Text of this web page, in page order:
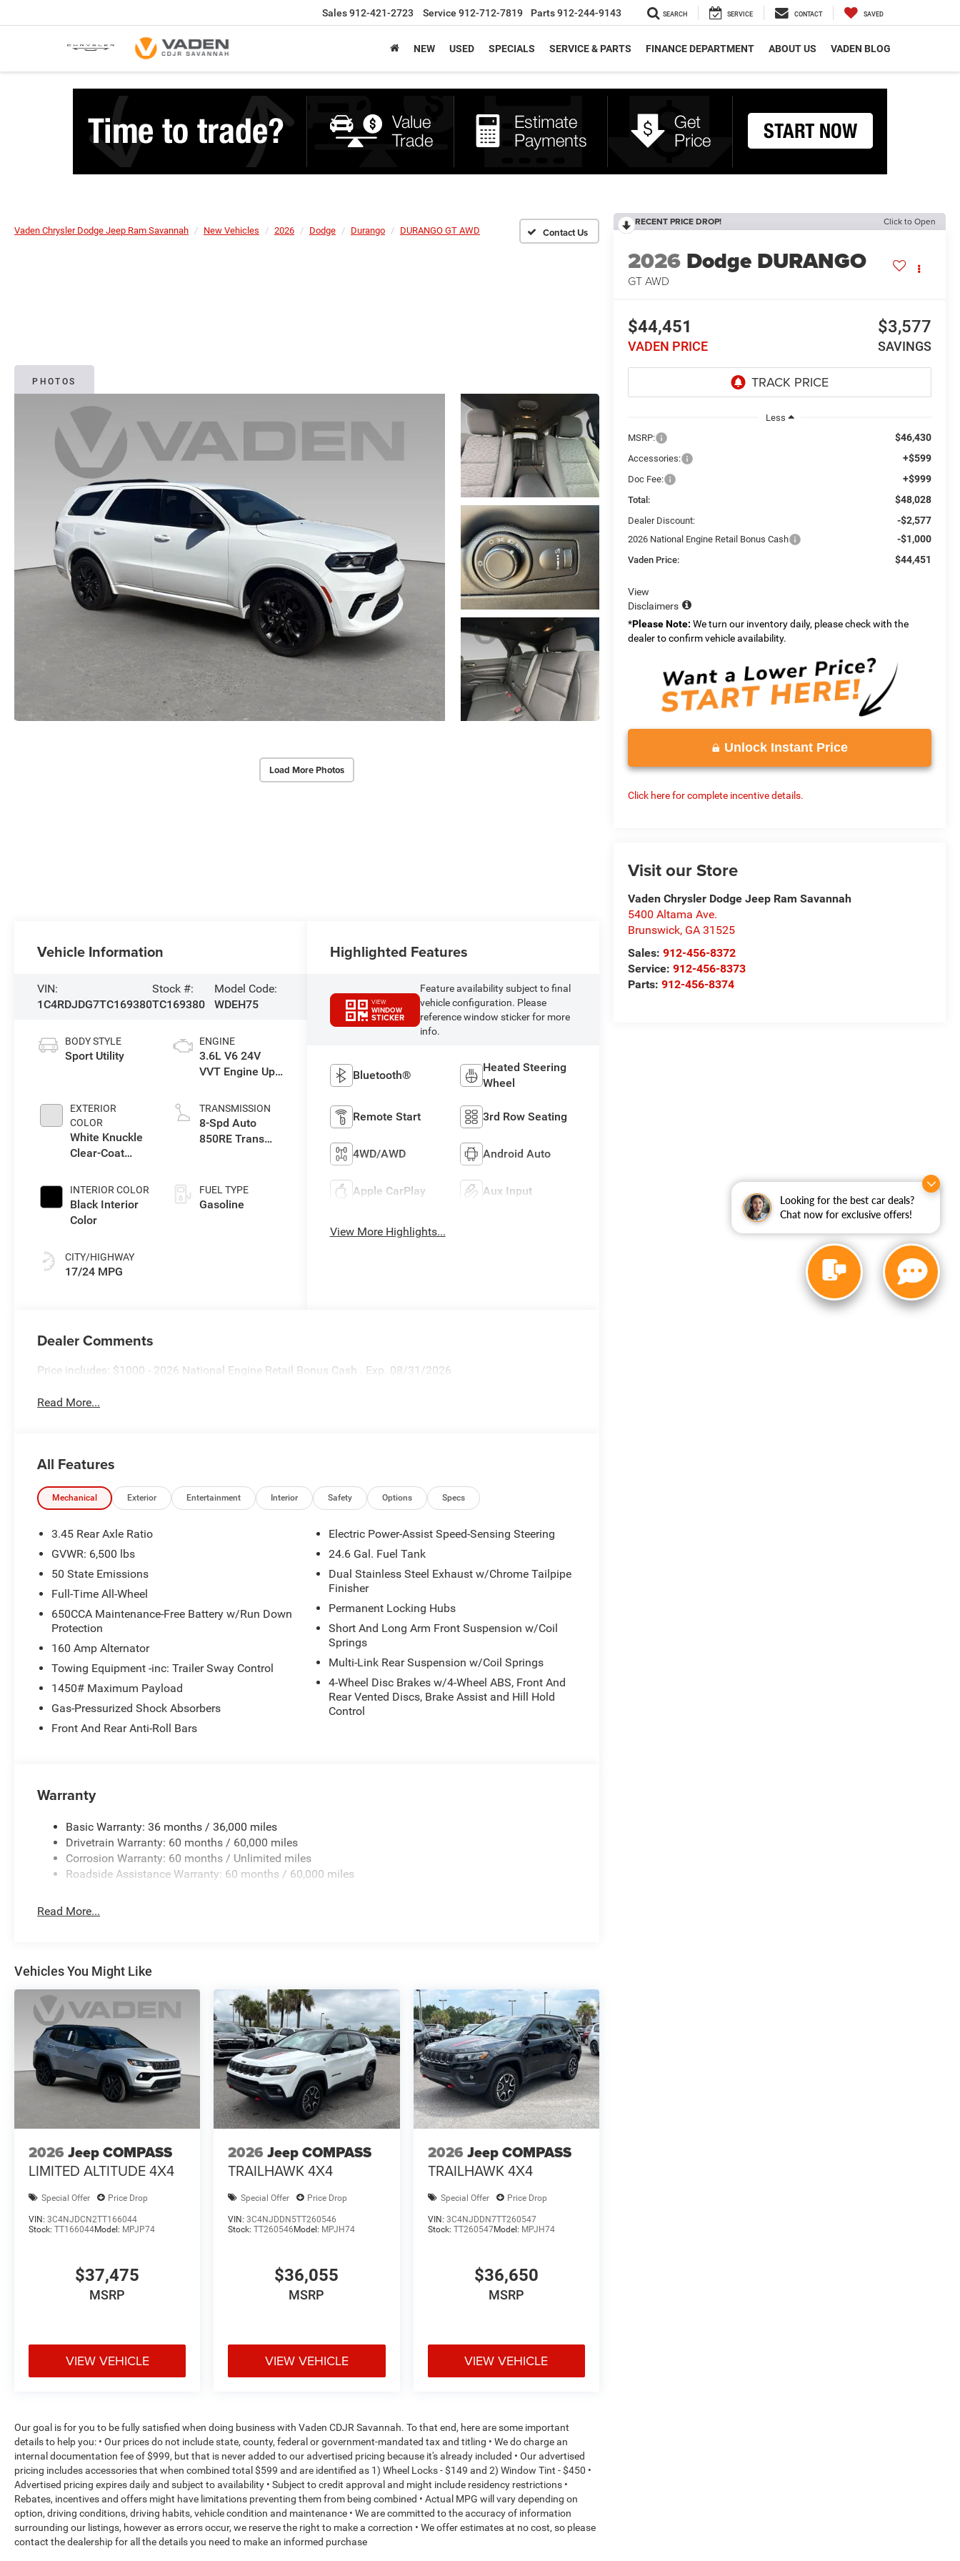
Looking for the best car deals?
Chat now for exclusive offers!
Sales912-421-2723 Service 912-712-7819 Parts912-244-9143 SEARCH SERVICE CONTACT SAVED
NEW USED SPECIALS SERVICE & PARTS FINANCE DEPARTMENT ABOUT US VADEN BLOG
Vaden Chrysler Dodge Jeep Ram Savannah New Vehicles 2026 Dodge Durango DURANGO GT AWD
PHOTOS
Load More Photos
RECENT PRICE DROP! Click to Open
2026 Dodge DURANGO
GT AWD
$44,451
VADEN PRICE
$3,577
SAVINGS
Less
MSRP:
$46,430
Accessories: +$599
Doc Fee: +$999
Total: $48,028
Dealer Discount: -$2,577
2026 National Engine Retail Bonus Cash -$1,000
Vaden Price: $44,451
View
Disclaimers
*Please Note: We turn our inventory daily, please check with the
dealer to confirm vehicle availability.
Unlock Instant Price
Click here for complete incentive details.
Visit our Store
Vaden Chrysler Dodge Jeep Ram Savannah
5400 Altama Ave.
Brunswick, GA 31525
Sales:912-456-8372
Service:912-456-8373
Parts:912-456-8374
Vehicle Information
VIN:
1C4RDJDG7TC169380
Stock #:
TC169380
Model Code:
WDEH75
BODY STYLE
Sport Utility
EXTERIOR
COLOR
White Knuckle
Clear-Coat
INTERIOR COLOR
Black Interior
Color
CITY/HIGHWAY
17/24 MPG
ENGINE
3.6L V6 24V
VVT Engine Upg
TRANSMISSION
8-Spd Auto
850RE Trans
FUEL TYPE
Gasoline
Highlighted Features
VIEW
WINDOW
STICKER
Feature availability subject to final
vehicle configuration. Please
reference window sticker for more
info.
Bluetooth®
Heated Steering
Wheel
Remote Start 3rd Row Seating
4WD/AWD Android Auto
Apple CarPlay Aux Input
View More Highlights...
Dealer Comments
Price includes: $1000 - 2026 National Engine Retail Bonus Cash . Exp. 08/31/2026
Read More...
All Features
Mechanical Exterior Entertainment Interior Safety Options Specs
3.45 Rear Axle Ratio
GVWR: 6,500 lbs
50 State Emissions
Full-Time All-Wheel
650CCA Maintenance-Free Battery w/Run Down
Protection
160 Amp Alternator
Towing Equipment -inc: Trailer Sway Control
1450# Maximum Payload
Gas-Pressurized Shock Absorbers
Front And Rear Anti-Roll Bars
Electric Power-Assist Speed-Sensing Steering
24.6 Gal. Fuel Tank
Dual Stainless Steel Exhaust w/Chrome Tailpipe
Finisher
Permanent Locking Hubs
Short And Long Arm Front Suspension w/Coil
Springs
Multi-Link Rear Suspension w/Coil Springs
4-Wheel Disc Brakes w/4-Wheel ABS, Front And
Rear Vented Discs, Brake Assist and Hill Hold
Control
Warranty
Basic Warranty: 36 months / 36,000 miles
Drivetrain Warranty: 60 months / 60,000 miles
Corrosion Warranty: 60 months / Unlimited miles
Roadside Assistance Warranty: 60 months / 60,000 miles
Read More...
Vehicles You Might Like
2026 Jeep COMPASS
LIMITED ALTITUDE 4X4
Special Offer Price Drop
VIN: 3C4NJDCN2TT166044
Stock: TT166044Model: MPJP74
$37,475
MSRP
VIEW VEHICLE
2026 Jeep COMPASS
TRAILHAWK 4X4
Special Offer Price Drop
VIN:3C4NJDDN5TT260546
Stock:TT260546 Model: MPJH74
$36,055
MSRP
VIEW VEHICLE
2026 Jeep COMPASS
TRAILHAWK 4X4
Special Offer Price Drop
VIN: 3C4NJDDN7TT260547
Stock: TT260547Model: MPJH74
$36,650
MSRP
VIEW VEHICLE
Our goal is for you to be fully satisfied when doing business with Vaden CDJR Savannah. To that end, here are some important
details to help you: • Our prices do not include state, county, federal or government-mandated tax and titling • We do charge an
internal documentation fee of $999, but that is never added to our advertised pricing because it's already included • Our advertised
pricing includes accessories that when combined total $599 and are identified as 1) Wheel Locks - $149 and 2) Window Tint - $450 •
Advertised pricing expires daily and subject to availability • Subject to credit approval and might include residency restrictions •
Rebates, incentives and offers might have limitations preventing them from being combined • Actual MPG will vary depending on
option, driving conditions, driving habits, vehicle condition and maintenance • We are committed to the accuracy of information
surrounding our listings, however as errors occur, we reserve the right to make a correction • We offer estimates at no cost, so please
contact the dealership for all the details you need to make an informed purchase